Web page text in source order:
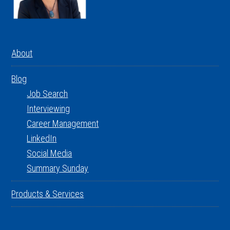
About
Blog
Job Search
Interviewing
Career Management
LinkedIn
Social Media
Summary Sunday
Products & Services